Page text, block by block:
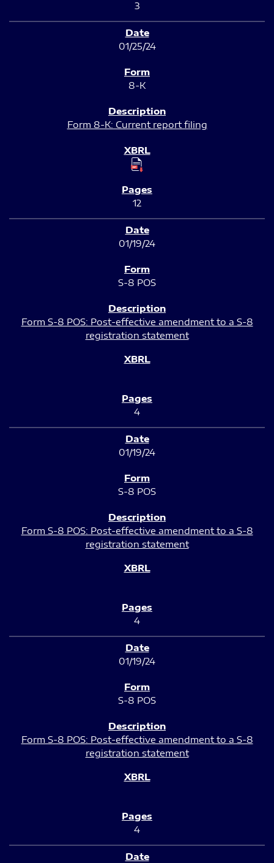
3
01/25/24
8-K
Form 8-K: Current report filing
12
01/19/24
S-8 POS
Form S-8 POS: Post-effective amendment to a S-8
registration statement
4
01/19/24
S-8 POS
Form S-8 POS: Post-effective amendment to a S-8
registration statement
4
01/19/24
S-8 POS
Form S-8 POS: Post-effective amendment to a S-8
registration statement
4